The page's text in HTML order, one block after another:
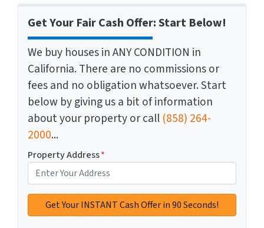
Get Your Fair Cash Offer: Start Below!
We buy houses in ANY CONDITION in
California. There are no commissions or
fees and no obligation whatsoever. Start
below by giving us a bit of information
about your property or call (858) 264-
2000...
Property Address*